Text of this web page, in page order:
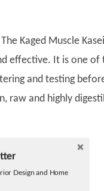
Kaged Muscle
effective. It is one of
and testing
raw and highly
or colors.
Design and Home